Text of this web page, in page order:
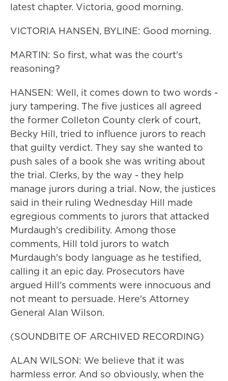
latest chapter. Victoria, good morning.
VICTORIA HANSEN, BYLINE: Good morning.
MARTIN: So first, what was the court's
reasoning?
HANSEN: Well, it comes down to two words -
jury tampering. The five justices all agreed
the former Colleton County clerk of court,
Becky Hill, tried to influence jurors to reach
that guilty verdict. They say she wanted to
push sales of a book she was writing about
the trial. Clerks, by the way - they help
manage jurors during a trial. Now, the justices
said in their ruling Wednesday Hill made
egregious comments to jurors that attacked
Murdaugh's credibility. Among those
comments, Hill told jurors to watch
Murdaugh's body language as he testified,
calling it an epic day. Prosecutors have
argued Hill's comments were innocuous and
not meant to persuade. Here's Attorney
General Alan Wilson.
(SOUNDBITE OF ARCHIVED RECORDING)
ALAN WILSON: We believe that it was
harmless error. And so obviously, when the